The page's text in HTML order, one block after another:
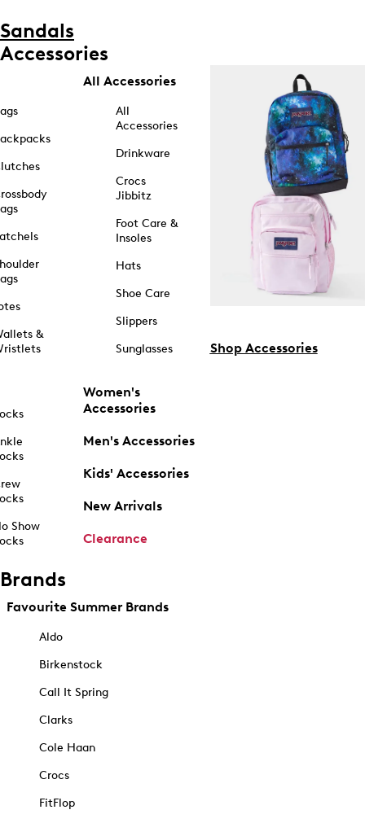
Sandals
Accessories
&
Show
All Accessories
All
Accessories
Drinkware
Crocs
Jibbitz
Foot Care &
Insoles
Hats
Shoe Care
Slippers
Sunglasses
Women's
Accessories
Men's Accessories
Kids' Accessories
New Arrivals
Clearance
Shop Accessories
Brands
Favourite Summer Brands
Aldo
Birkenstock
Call It Spring
Clarks
Cole Haan
Crocs
FitFlop